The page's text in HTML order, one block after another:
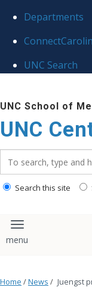
Departments
UNC Search
to
main
content
UNC School of
UNC
Search this site
Toggle
Home /News / Juengst